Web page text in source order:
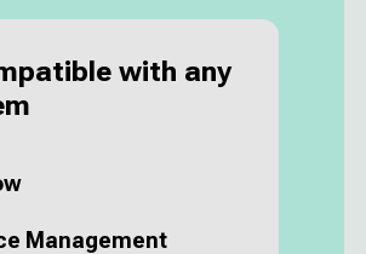
with any
Management